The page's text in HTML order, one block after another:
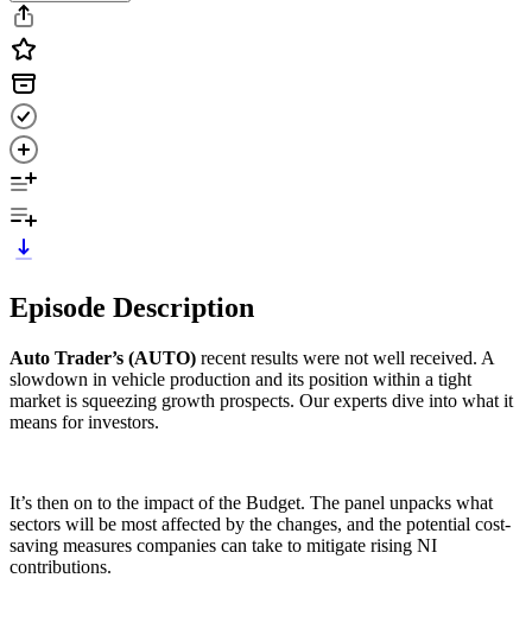
Episode Description
Auto Trader’s (AUTO) recent results were not well received. A
slowdown in vehicle production and its position within a tight
market is squeezing growth prospects. Our experts dive into what it
means for investors.
It’s then on to the impact of the Budget. The panel unpacks what
sectors will be most affected by the changes, and the potential cost-
saving measures companies can take to mitigate rising NI
contributions.